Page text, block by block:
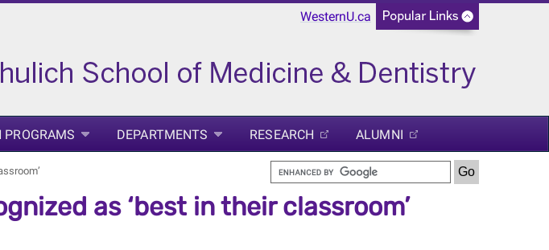
WesternU.ca
PROGRAMS DEPARTMENTS RESEARCH ALUMNI
as ‘best in their classroom’